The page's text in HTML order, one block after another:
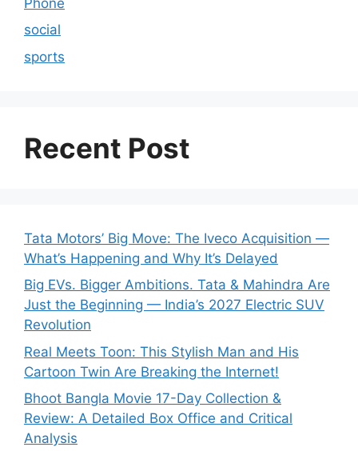
social
sports
Recent Post
Tata Motors’ Big Move: The Iveco Acquisition —
What’s Happening and Why It’s Delayed
Big EVs. Bigger Ambitions. Tata & Mahindra Are
Just the Beginning — India’s 2027 Electric SUV
Revolution
Real Meets Toon: This Stylish Man and His
Cartoon Twin Are Breaking the Internet!
Bhoot Bangla Movie 17-Day Collection &
Review: A Detailed Box Office and Critical
Analysis